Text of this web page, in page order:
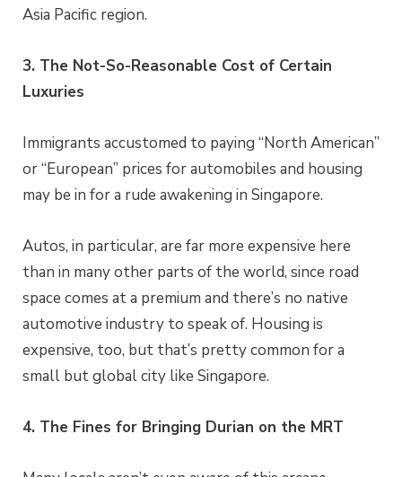
Asia Pacific region.
3. The Not-So-Reasonable Cost of Certain
Luxuries
Immigrants accustomed to paying “North American”
or “European” prices for automobiles and housing
may be in for a rude awakening in Singapore.
Autos, in particular, are far more expensive here
than in many other parts of the world, since road
space comes at a premium and there’s no native
automotive industry to speak of. Housing is
expensive, too, but that’s pretty common for a
small but global city like Singapore.
4. The Fines for Bringing Durian on the MRT